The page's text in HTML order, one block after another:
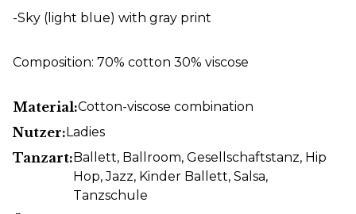
-Sky (light blue) with gray print
Composition: 70% cotton 30% viscose
Material:Cotton-viscose combination
Nutzer:Ladies
Tanzart:Ballett, Ballroom, Gesellschaftstanz, Hip
Hop, Jazz, Kinder Ballett, Salsa,
Tanzschule